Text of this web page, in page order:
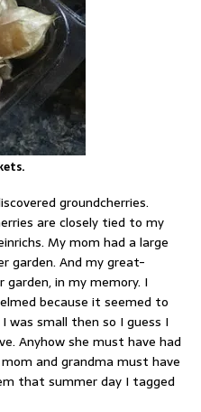
groundcherries.
are closely tied to my
My mom had a large
garden. And my great-
in my memory. I
because it seemed to
was small then so I guess I
Anyhow she must have had
and grandma must have
that summer day I tagged